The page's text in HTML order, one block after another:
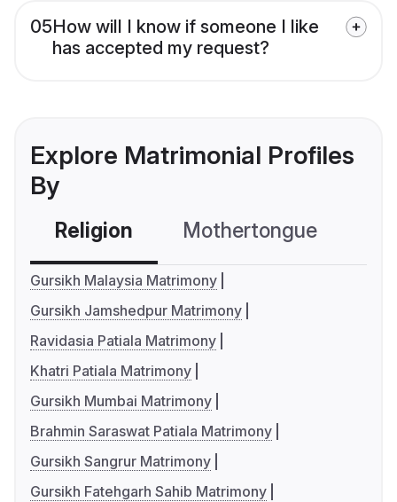
05How will I know if someone I like
has accepted my request?
Explore Matrimonial Profiles
By
Religion Mothertongue
Gursikh Malaysia Matrimony
Gursikh Jamshedpur Matrimony
Ravidasia Patiala Matrimony
Khatri Patiala Matrimony
Gursikh Mumbai Matrimony
Brahmin Saraswat Patiala Matrimony
Gursikh Sangrur Matrimony
Gursikh Fatehgarh Sahib Matrimony